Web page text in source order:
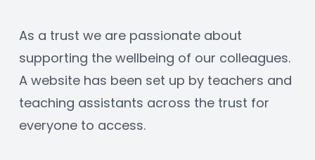
As a trust we are passionate about
supporting the wellbeing of our colleagues.
A website has been set up by teachers and
teaching assistants across the trust for
everyone to access.